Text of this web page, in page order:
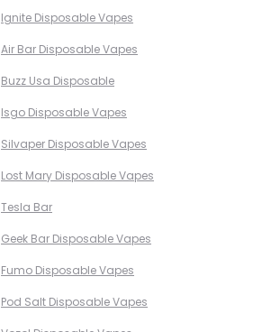
Ignite Disposable Vapes
Air Bar Disposable Vapes
Buzz Usa Disposable
Isgo Disposable Vapes
Silvaper Disposable Vapes
Lost Mary Disposable Vapes
Tesla Bar
Geek Bar Disposable Vapes
Fumo Disposable Vapes
Pod Salt Disposable Vapes